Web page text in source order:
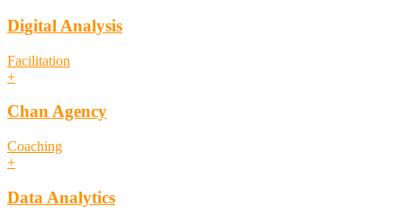
Digital Analysis
Facilitation
+
Chan Agency
Coaching
+
Data Analytics